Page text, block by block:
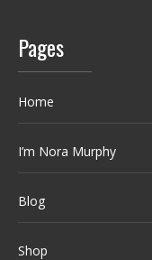
Pages
Home
I’m Nora Murphy
Blog
Shop